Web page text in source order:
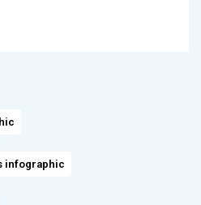
infographic